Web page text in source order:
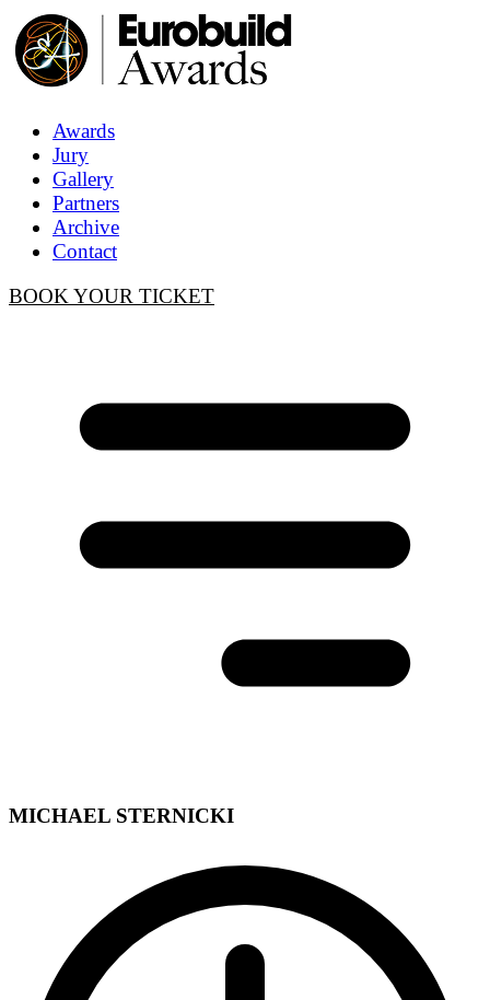
Awards
Jury
Gallery
Partners
Archive
Contact
BOOK YOUR TICKET
MICHAEL STERNICKI